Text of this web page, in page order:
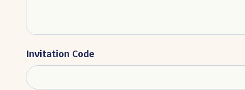
Invitation Code